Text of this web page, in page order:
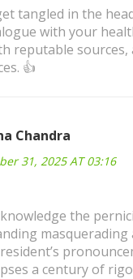
tangled in the
with your
reputable sources,
👍
Chandra
31, 2025 AT 03:16
the
masquerading
a century of